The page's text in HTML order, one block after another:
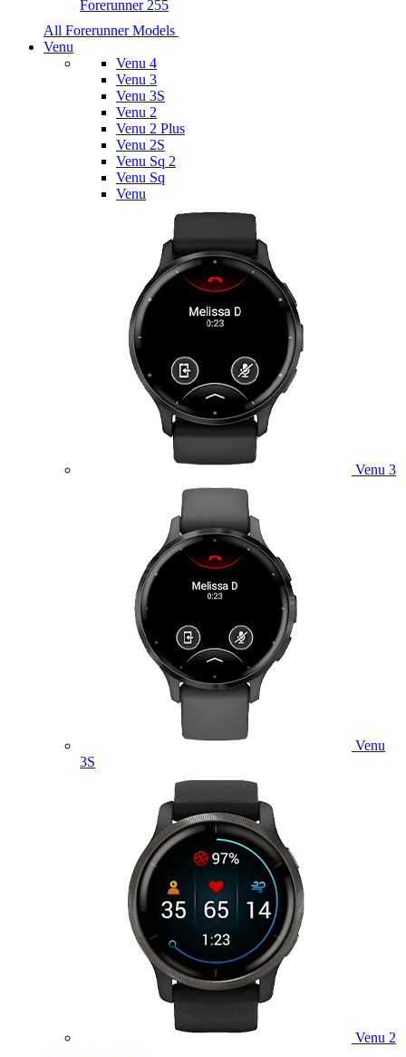
Forerunner 255
All Forerunner Models
Venu
Venu 4
Venu 3
Venu 3S
Venu 2
Venu 2 Plus
Venu 2S
Venu Sq 2
Venu Sq
Venu
Venu 3
Venu
3S
Venu 2